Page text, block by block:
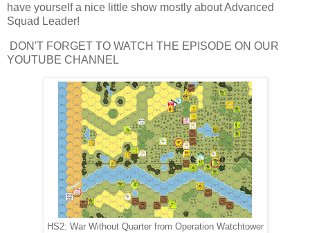
have yourself a nice little show mostly about Advanced
Squad Leader!
DON'T FORGET TO WATCH THE EPISODE ON OUR
YOUTUBE CHANNEL
HS2: War Without Quarter from Operation Watchtower